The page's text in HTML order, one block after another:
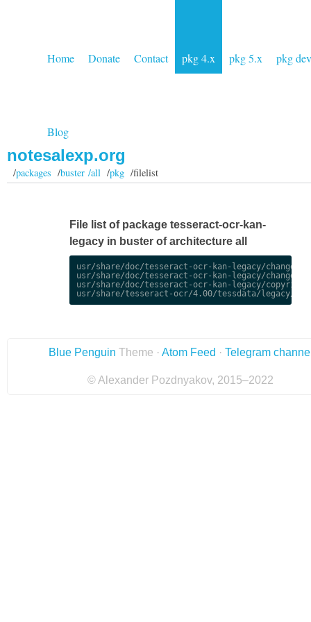
Home Donate Contact pkg 4.x pkg 5.x pkg dev
Blog
notesalexp.org
/packages /buster /all/pkg/filelist
File list of package tesseract-ocr-kan-
legacy in buster of architecture all
usr/share/doc/tesseract-ocr-kan-legacy/
usr/share/doc/tesseract-ocr-kan-legacy/
usr/share/doc/tesseract-ocr-kan-legacy/copyright
Blue Penguin Theme · Atom Feed · Telegram
© Alexander Pozdnyakov, 2015–2022